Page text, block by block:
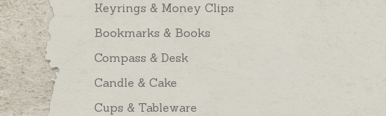
Keyrings & Money Clips
Bookmarks & Books
Compass & Desk
Candle & Cake
Cups & Tableware